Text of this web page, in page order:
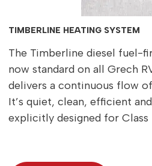
TIMBERLINE HEATING SYSTEM
The Timberline diesel fuel-
now standard on all Grech
delivers a continuous flow
It’s quiet, clean, efficient
explicitly designed for Class